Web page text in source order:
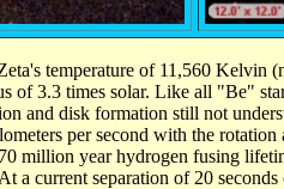
temperature of 11,560
of 3.3 times solar. Like all "Be"
and disk formation still not
per second with the
million year hydrogen fusing
a current separation of 20